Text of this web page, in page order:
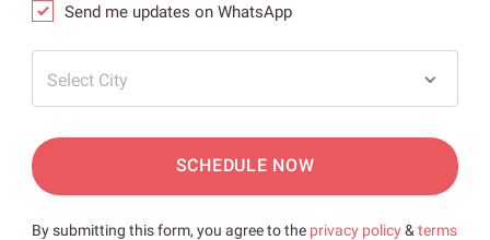
Send me updates on WhatsApp
Select City
SCHEDULE NOW
By submitting this form, you agree to the privacy policy& terms